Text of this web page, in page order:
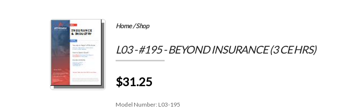
Home/Shop
L03 - #195 - BEYOND INSURANCE (3 CE HRS)
$31.25
Model Number: L03-195